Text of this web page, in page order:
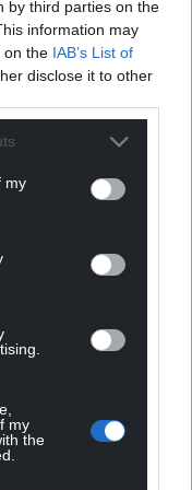
by third parties on the
information may
on the IAB’s List of
disclose it to other
my
my
the
to reveal his
everything you
attention? We
chaos. I
appears to be
and making its
a tenuous hold on
a large
Farage is an